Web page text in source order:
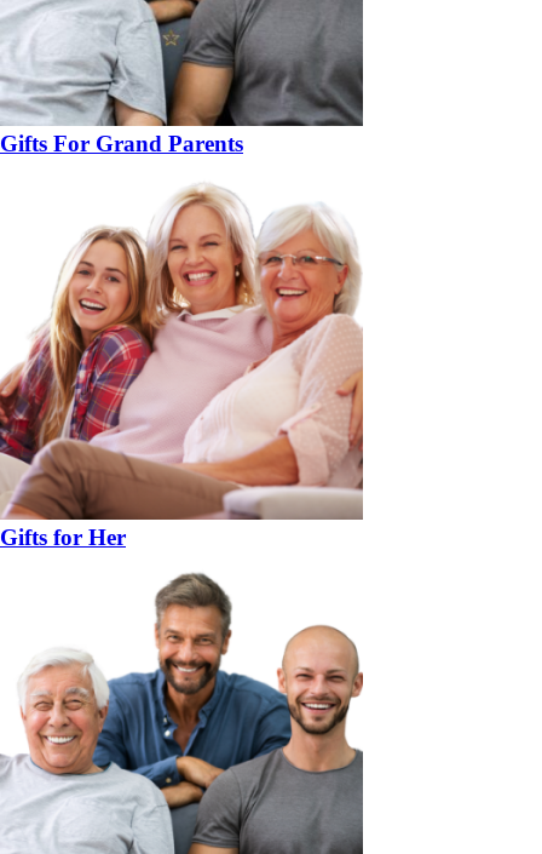
Gifts For Grand Parents
Gifts for Her